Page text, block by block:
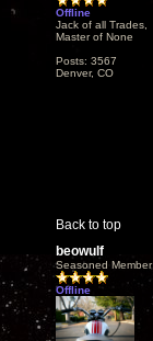
Offline
Jack of all Trades,
Master of None
Posts: 3567
Denver, CO
Back to top
beowulf
Seasoned Member
Offline